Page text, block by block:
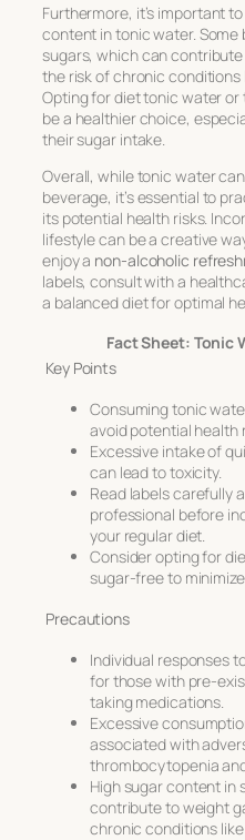
Furthermore, it’s important
content in tonic water.
sugars, which can
the risk of chronic conditions
Opting for diet tonic water
be a healthier choice,
their sugar intake.
Overall, while tonic water
beverage, it’s essential to
its potential health risks.
lifestyle can be a creative
enjoy a non-alcoholic
labels, consult with a
a balanced diet for optimal
Fact Sheet: Tonic
Key Points
Consuming tonic
avoid potential health
Excessive intake of
can lead to toxicity.
Read labels carefully
professional before
your regular diet.
Consider opting for
sugar-free to
Precautions
Individual responses
for those with pre-
taking medications.
Excessive
associated with
thrombocytopenia
High sugar content in
contribute to weight
chronic conditions